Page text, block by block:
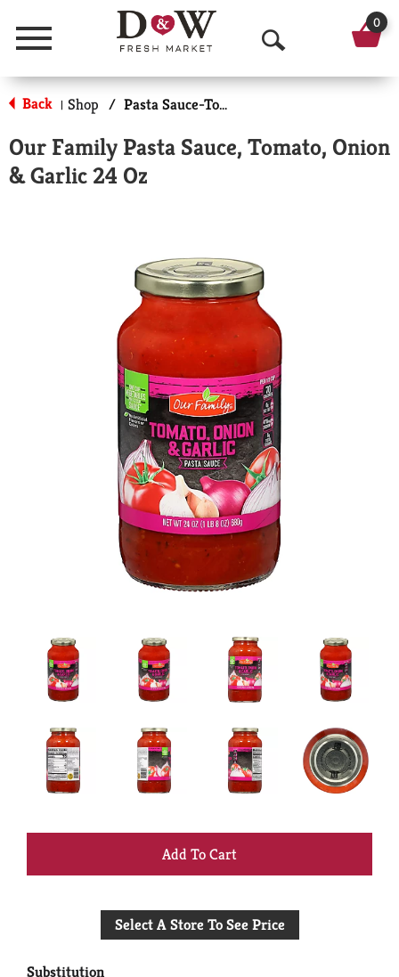
Menu
O
p
n
c
h
0
Back | Shop / Pasta Sauce-Tomato Based
Our Family Pasta Sauce, Tomato, Onion
& Garlic 24 Oz
+
to
Select A Store To See Price
Substitution